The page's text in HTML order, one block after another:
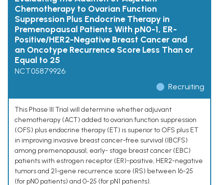
Chemotherapy to Ovarian Function
Suppression Plus Endocrine Therapy in
Premenopausal Patients With pN0-1, ER-
Positive/HER2-Negative Breast Cancer and
an Oncotype Recurrence Score Less Than or
Equal to 25
NCT05879926
Recruiting
This Phase III Trial will determine whether adjuvant
chemotherapy (ACT) added to ovarian function suppression
(OFS) plus endocrine therapy (ET) is superior to OFS plus ET
in improving invasive breast cancer-free survival (IBCFS)
among premenopausal, early- stage breast cancer (EBC)
patients with estrogen receptor (ER)-positive, HER2-negative
tumors and 21-gene recurrence score (RS) between 16-25
(for pN0 patients) and 0-25 (for pN1 patients).